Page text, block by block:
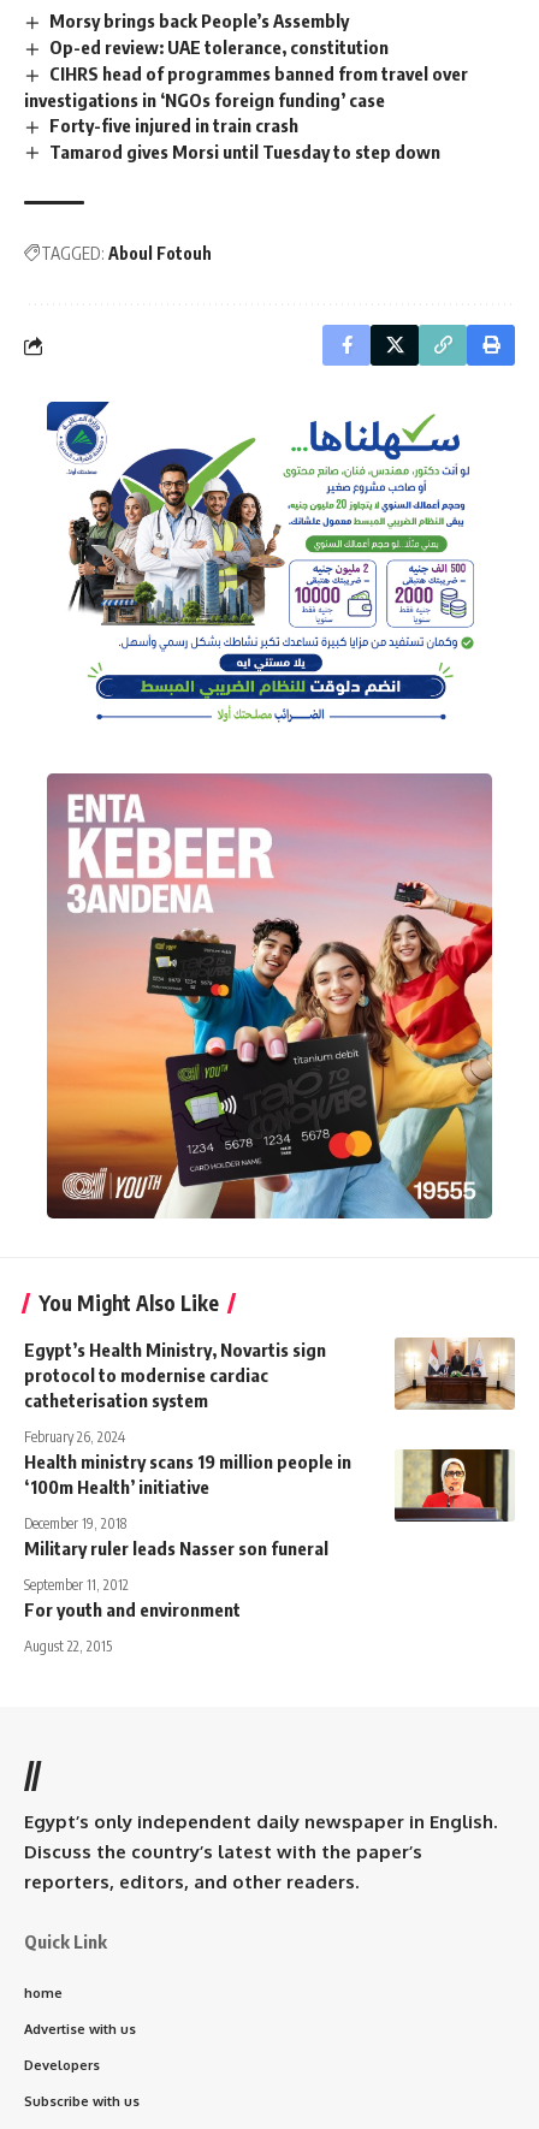
Morsy brings back People’s Assembly
Op-ed review: UAE tolerance, constitution
CIHRS head of programmes banned from travel over
investigations in ‘NGOs foreign funding’ case
Forty-five injured in train crash
Tamarod gives Morsi until Tuesday to step down
TAGGED: Aboul Fotouh
You Might Also Like
Egypt’s Health Ministry, Novartis sign
protocol to modernise cardiac
catheterisation system
February 26, 2024
Health ministry scans 19 million people in
‘100m Health’ initiative
December 19, 2018
Military ruler leads Nasser son funeral
September 11, 2012
For youth and environment
August 22, 2015
//
Egypt’s only independent daily newspaper in English.
Discuss the country’s latest with the paper’s
reporters, editors, and other readers.
Quick Link
home
Advertise with us
Developers
Subscribe with us